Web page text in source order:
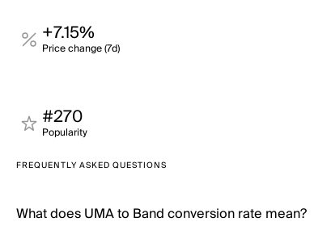
+7.15%
Price change (7d)
#270
Popularity
FREQUENTLY ASKED QUESTIONS
What does UMA to Band conversion rate mean?